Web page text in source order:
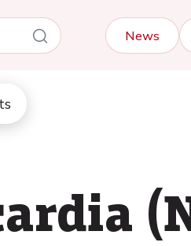
News